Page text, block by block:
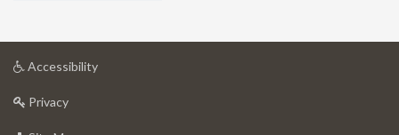
Accessibilityat
Privacyat